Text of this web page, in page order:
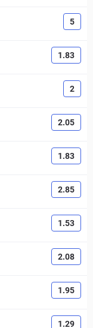
5
1.83
2
2.05
1.83
2.85
1.53
2.08
1.95
1.29